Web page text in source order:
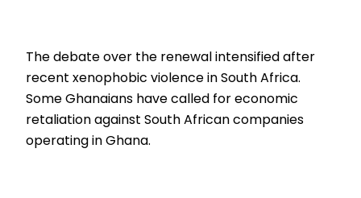
The debate over the renewal intensified after
recent xenophobic violence in South Africa.
Some Ghanaians have called for economic
retaliation against South African companies
operating in Ghana.